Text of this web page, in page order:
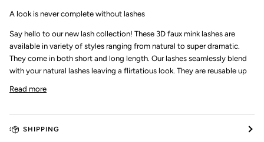
A look is never complete without lashes
Say hello to our new lash collection! These 3D faux mink lashes are
available in variety of styles ranging from natural to super dramatic.
They come in both short and long length. Our lashes seamlessly blend
with your natural lashes leaving a flirtatious look. They are reusable up
Read more
SHIPPING